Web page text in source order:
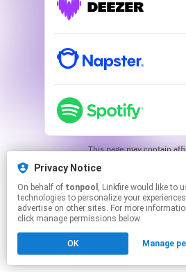
Privacy Notice
On behalf of tonpool , Linkfire would like to use cookies and similar
technologies to personalize your
advertise on other sites. For more
click manage permissions below.
OK Manage
This page may contain